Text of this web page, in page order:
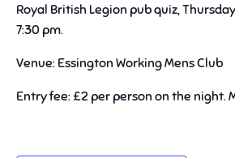
Royal British Legion pub quiz,
7:30 pm.
Venue: Essington Working Mens Club
Entry fee: £2 per person on the night.